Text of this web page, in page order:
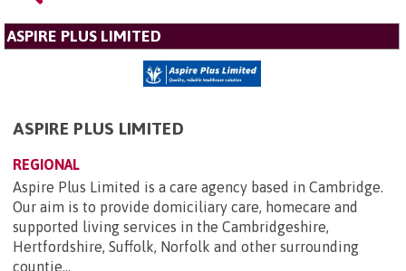
ASPIRE PLUS LIMITED
ASPIRE PLUS LIMITED
REGIONAL
Aspire Plus Limited is a care agency based in Cambridge.
Our aim is to provide domiciliary care, homecare and
supported living services in the Cambridgeshire,
Hertfordshire, Suffolk, Norfolk and other surrounding
countie...